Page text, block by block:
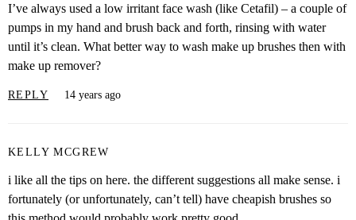
I’ve always used a low irritant face wash (like Cetafil) – a couple of
pumps in my hand and brush back and forth, rinsing with water
until it’s clean. What better way to wash make up brushes then with
make up remover?
REPLY 14 years ago
KELLY MCGREW
i like all the tips on here. the different suggestions all make sense. i
fortunately (or unfortunately, can’t tell) have cheapish brushes so